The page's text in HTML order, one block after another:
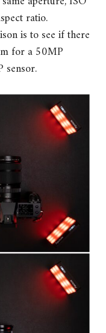
ratio.
is to see if there
for a 50MP
sensor.